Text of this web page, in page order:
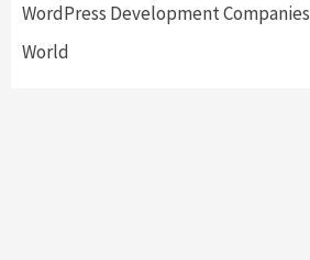
WordPress Development Companies
World